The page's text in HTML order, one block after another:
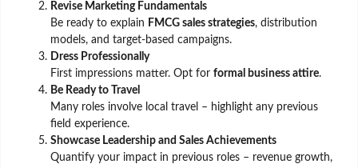
Revise Marketing Fundamentals
Be ready to explain FMCG sales strategies, distribution
models, and target-based campaigns.
Dress Professionally
First impressions matter. Opt for formal business attire.
Be Ready to Travel
Many roles involve local travel – highlight any previous
field experience.
Showcase Leadership and Sales Achievements
Quantify your impact in previous roles – revenue growth,